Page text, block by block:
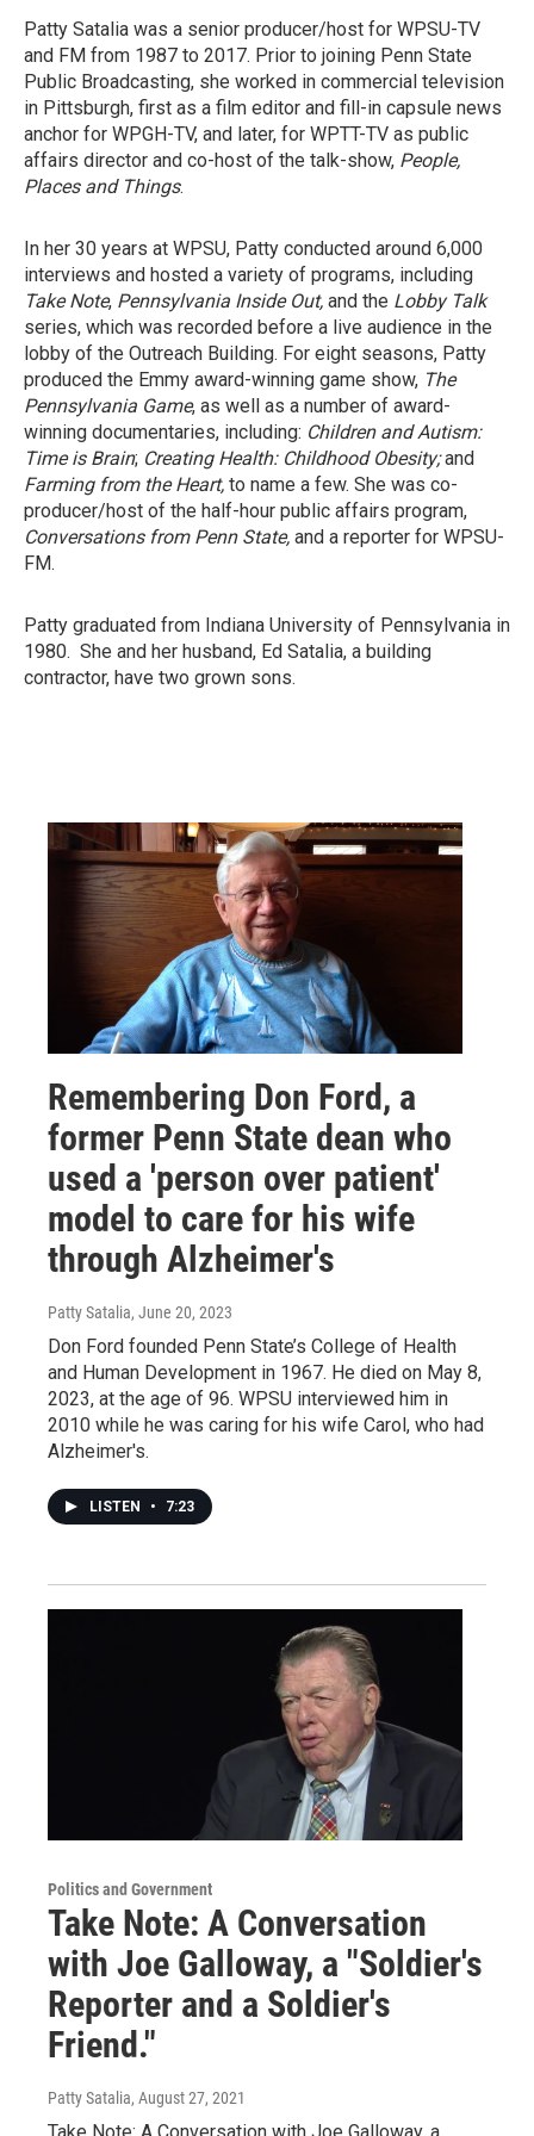
Patty Satalia was a senior producer/host for WPSU-TV
and FM from 1987 to 2017. Prior to joining Penn State
Public Broadcasting, she worked in commercial television
in Pittsburgh, first as a film editor and fill-in capsule news
anchor for WPGH-TV, and later, for WPTT-TV as public
affairs director and co-host of the talk-show, People,
Places and Things.
In her 30 years at WPSU, Patty conducted around 6,000
interviews and hosted a variety of programs, including
Take Note, Pennsylvania Inside Out, and the Lobby Talk
series, which was recorded before a live audience in the
lobby of the Outreach Building. For eight seasons, Patty
produced the Emmy award-winning game show, The
Pennsylvania Game, as well as a number of award-
winning documentaries, including: Children and Autism:
Time is Brain; Creating Health: Childhood Obesity;and
Farming from the Heart, to name a few. She was co-
producer/host of the half-hour public affairs program,
Conversations from Penn State, and a reporter for WPSU-
FM.
Patty graduated from Indiana University of Pennsylvania in
1980. She and her husband, Ed Satalia, a building
contractor, have two grown sons.
Remembering Don Ford, a
former Penn State dean who
used a 'person over patient'
model to care for his wife
through Alzheimer's
Patty Satalia, June 20, 2023
Don Ford founded Penn State’s College of Health
and Human Development in 1967. He died on May 8,
2023, at the age of 96. WPSU interviewed him in
2010 while he was caring for his wife Carol, who had
Alzheimer's.
LISTEN • 7:23
Politics and Government
Take Note: A Conversation
with Joe Galloway, a "Soldier's
Reporter and a Soldier's
Friend."
Patty Satalia, August 27, 2021